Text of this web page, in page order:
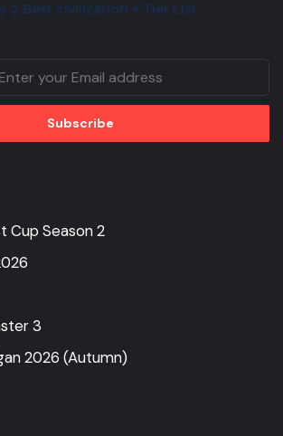
2 Best civilization + Tier List
Cup Season 2
3
2026 (Autumn)